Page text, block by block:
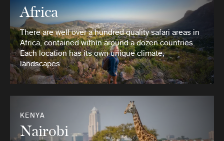
Africa
There are well over a hundred quality safari areas in
Africa, contained within around a dozen countries.
Each location has its own unique climate,
landscapes …
KENYA
Nairobi